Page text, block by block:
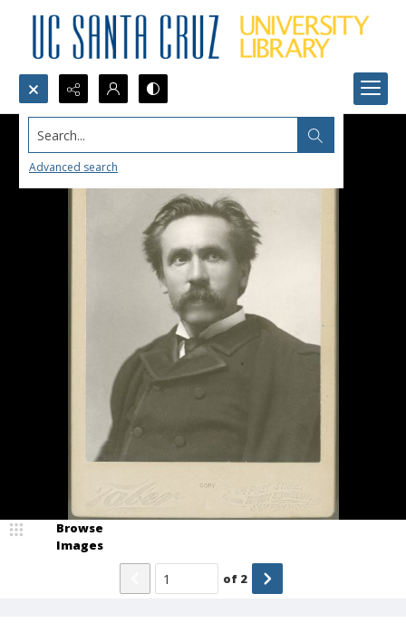
Search...
Advanced search
Browse
Images
of 2